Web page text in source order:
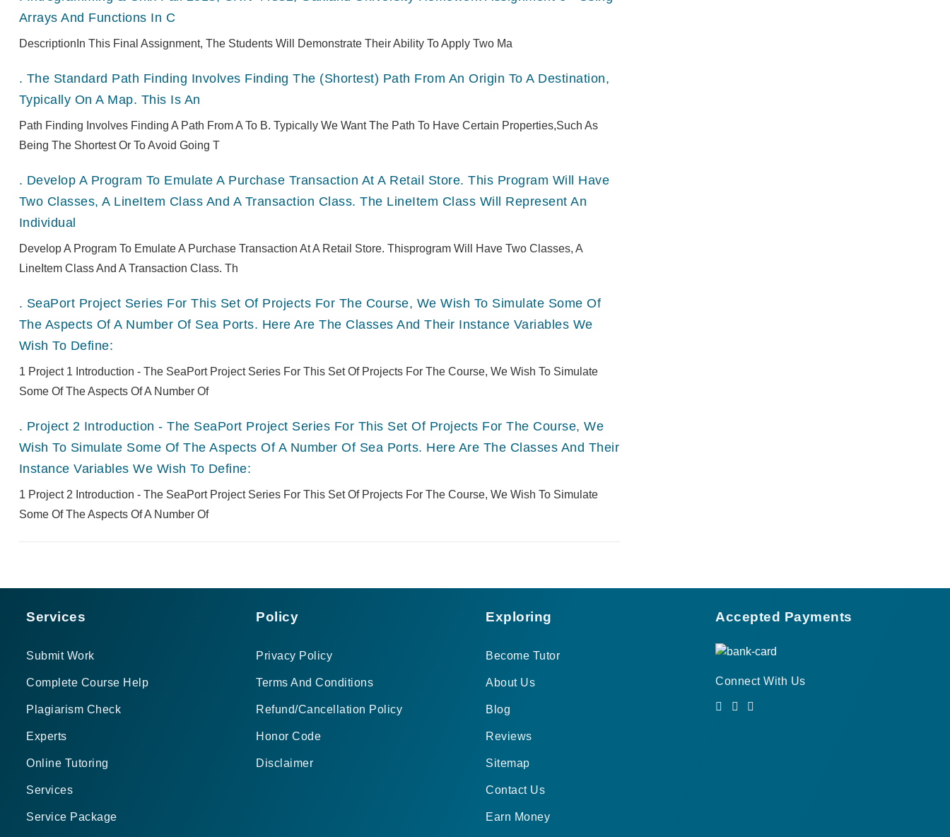
Arrays And Functions In C
DescriptionIn This Final Assignment, The Students Will Demonstrate Their Ability To Apply Two Ma
. The Standard Path Finding Involves Finding The (shortest) Path From An Origin To A Destination,
Typically On A Map. This Is An
Path Finding Involves Finding A Path From A To B. Typically We Want The Path To Have Certain Properties,such As
Being The Shortest Or To Avoid Going T
. Develop A Program To Emulate A Purchase Transaction At A Retail Store. This Program Will Have
Two Classes, A LineItem Class And A Transaction Class. The LineItem Class Will Represent An
Individual
Develop A Program To Emulate A Purchase Transaction At A Retail Store. Thisprogram Will Have Two Classes, A
LineItem Class And A Transaction Class. Th
. SeaPort Project Series For This Set Of Projects For The Course, We Wish To Simulate Some Of
The Aspects Of A Number Of Sea Ports. Here Are The Classes And Their Instance Variables We
Wish To Define:
1 Project 1 Introduction - The SeaPort Project Series For This Set Of Projects For The Course, We Wish To Simulate
Some Of The Aspects Of A Number Of
. Project 2 Introduction - The SeaPort Project Series For This Set Of Projects For The Course, We
Wish To Simulate Some Of The Aspects Of A Number Of Sea Ports. Here Are The Classes And Their
Instance Variables We Wish To Define:
1 Project 2 Introduction - The SeaPort Project Series For This Set Of Projects For The Course, We Wish To Simulate
Some Of The Aspects Of A Number Of
Services
Submit Work
Complete Course Help
Plagiarism Check
Experts
Online Tutoring
Services
Service Package
Policy
Privacy Policy
Terms And Conditions
Refund/Cancellation Policy
Honor Code
Disclaimer
Exploring
Become Tutor
About Us
Blog
Reviews
Sitemap
Contact Us
Earn Money
Accepted Payments
Connect With Us